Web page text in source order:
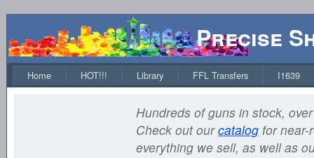
Precise
Home HOT!!! Library FFL Transfers I1639
Hundreds of guns in stock,
Check out ourcatalog for near-
everything we sell, as well as